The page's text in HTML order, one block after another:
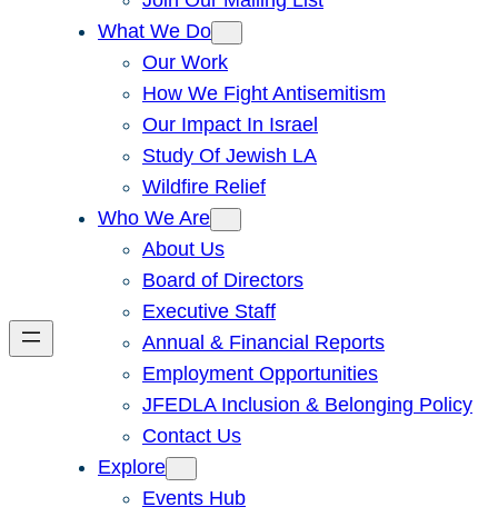
What We Do
Our Work
How We Fight Antisemitism
Our Impact In Israel
Study Of Jewish LA
Wildfire Relief
Who We Are
About Us
Board of Directors
Executive Staff
Annual & Financial Reports
Employment Opportunities
JFEDLA Inclusion & Belonging Policy
Contact Us
Explore
Events Hub